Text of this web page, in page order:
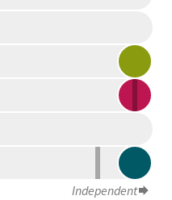
Independent